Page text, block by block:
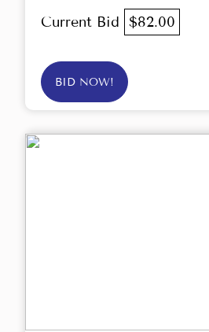
Current Bid $82.00
BID NOW!